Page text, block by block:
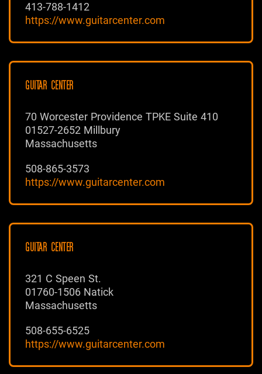
413-788-1412
https://www.guitarcenter.com
GUITAR CENTER
70 Worcester Providence TPKE Suite 410
01527-2652 Millbury
Massachusetts
508-865-3573
https://www.guitarcenter.com
GUITAR CENTER
321 C Speen St.
01760-1506 Natick
Massachusetts
508-655-6525
https://www.guitarcenter.com